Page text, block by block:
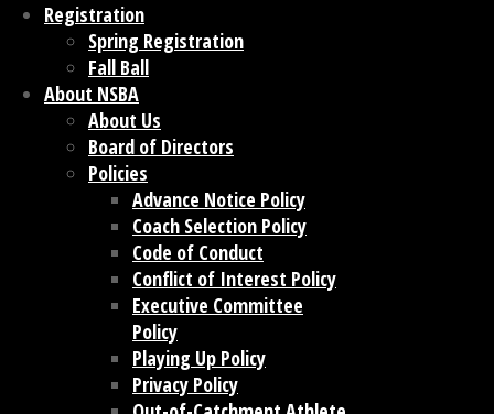
Registration
Spring Registration
Fall Ball
About NSBA
About Us
Board of Directors
Policies
Advance Notice Policy
Coach Selection Policy
Code of Conduct
Conflict of Interest Policy
Executive Committee
Policy
Playing Up Policy
Privacy Policy